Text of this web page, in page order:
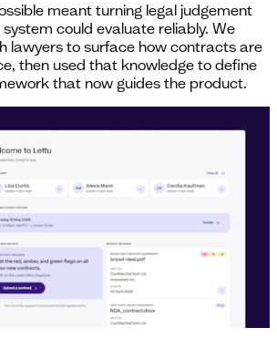
meant turning legal judgement
could evaluate reliably. We
lawyers to surface how contracts are
then used that knowledge to define
that now guides the product.